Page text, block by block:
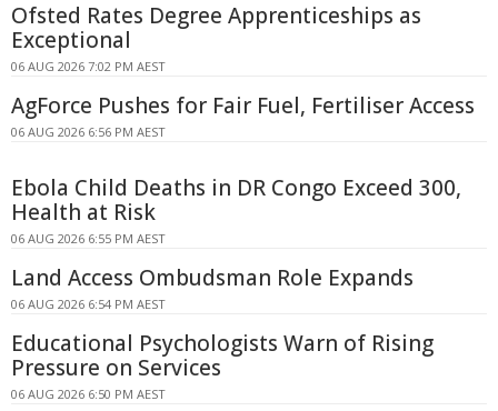
Ofsted Rates Degree Apprenticeships as
Exceptional
06 AUG 2026 7:02 PM AEST
AgForce Pushes for Fair Fuel, Fertiliser Access
06 AUG 2026 6:56 PM AEST
Ebola Child Deaths in DR Congo Exceed 300,
Health at Risk
06 AUG 2026 6:55 PM AEST
Land Access Ombudsman Role Expands
06 AUG 2026 6:54 PM AEST
Educational Psychologists Warn of Rising
Pressure on Services
06 AUG 2026 6:50 PM AEST